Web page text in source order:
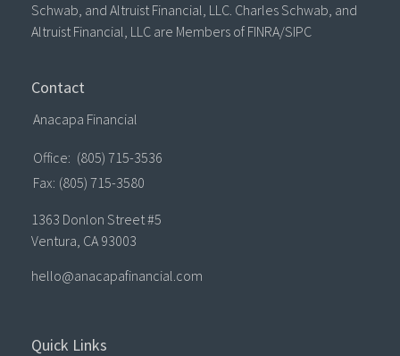
Schwab, and Altruist Financial, LLC. Charles Schwab, and
Altruist Financial, LLC are Members of FINRA/SIPC
Contact
Anacapa Financial
Office: (805) 715-3536
Fax: (805) 715-3580
1363 Donlon Street #5
Ventura, CA 93003
hello@anacapafinancial.com
Quick Links